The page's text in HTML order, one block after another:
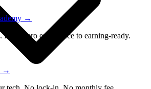
→
zero experience to earning-ready.
→